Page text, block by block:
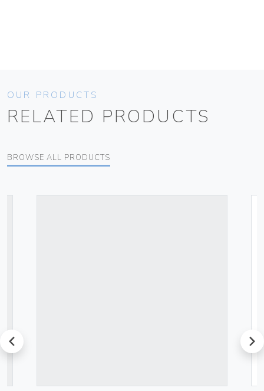
OUR PRODUCTS
RELATED PRODUCTS
BROWSE ALL PRODUCTS
prev next